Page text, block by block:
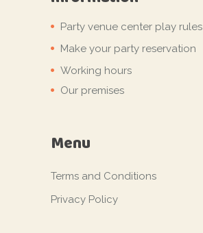
Party venue center play rules
Make your party reservation
Working hours
Our premises
Menu
Terms and Conditions
Privacy Policy